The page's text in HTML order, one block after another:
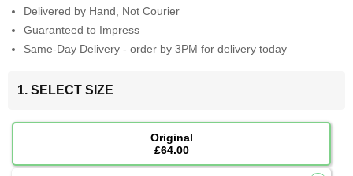
Delivered by Hand, Not Courier
Guaranteed to Impress
Same-Day Delivery - order by 3PM for delivery today
1. SELECT SIZE
Original
£64.00